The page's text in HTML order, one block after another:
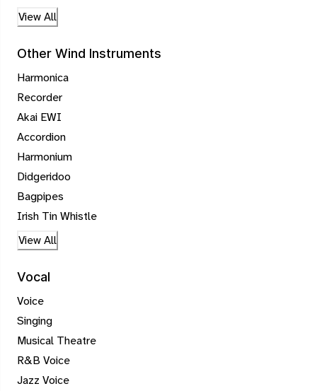
View All
Other Wind Instruments
Harmonica
Recorder
Akai EWI
Accordion
Harmonium
Didgeridoo
Bagpipes
Irish Tin Whistle
View All
Vocal
Voice
Singing
Musical Theatre
R&B Voice
Jazz Voice